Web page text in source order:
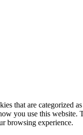
that are categorized
you use this
browsing experience.